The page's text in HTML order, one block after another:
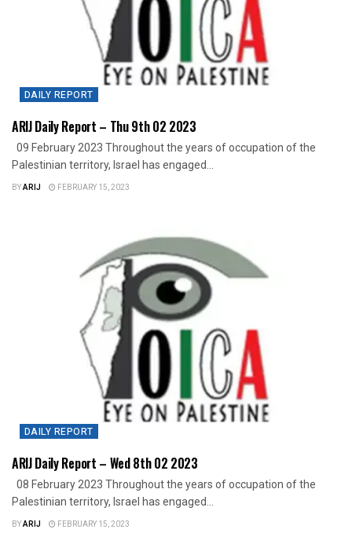
DAILY REPORT
ARIJ Daily Report – Thu 9th 02 2023
09 February 2023 Throughout the years of occupation of the
Palestinian territory, Israel has engaged...
BYARIJ FEBRUARY 15, 2023
DAILY REPORT
ARIJ Daily Report – Wed 8th 02 2023
08 February 2023 Throughout the years of occupation of the
Palestinian territory, Israel has engaged...
BYARIJ FEBRUARY 15, 2023